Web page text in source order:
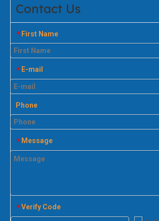
Contact Us
* First Name
* E-mail
Phone
* Message
* Verify Code